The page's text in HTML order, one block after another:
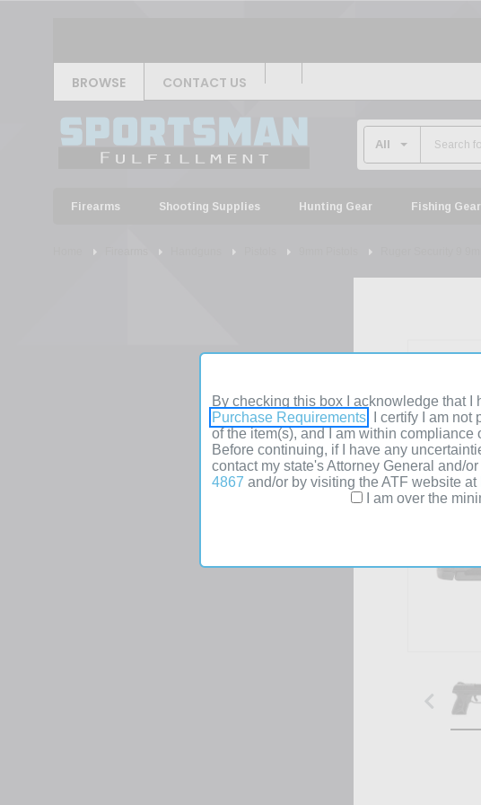
BROWSE CONTACT US
Firearms Shooting Supplies Hunting Gear Fishing Gear
By checking this box I acknowledge that I
Purchase Requirements . I certify I am
of the item(s), and I am within
Before continuing, if I have any
contact my state's Attorney General and/
4867 and/or by visiting the ATF website at
I am over the